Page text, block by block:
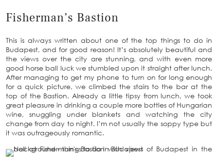
Fisherman’s Bastion
This is always written about one of the top things to do in
Budapest, and for good reason! It’s absolutely beautiful and
the views over the city are stunning, and with even more
good horse ball luck we stumbled upon it straight after lunch.
After managing to get my phone to turn on for long enough
for a quick picture, we climbed the stairs to the bar at the
top of the Bastion. Already a little tipsy from lunch, we took
great pleasure in drinking a couple more bottles of Hungarian
wine, snuggling under blankets and watching the city
change from day to night. I’m not usually the soppy type but
it was outrageously romantic.